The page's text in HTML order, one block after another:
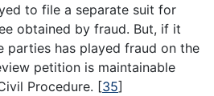
to file a separate suit for
obtained by fraud. But, if it
parties has played fraud on the
petition is maintainable
Procedure. [35]